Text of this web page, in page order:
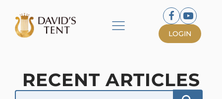
LOGIN
RECENT ARTICLES